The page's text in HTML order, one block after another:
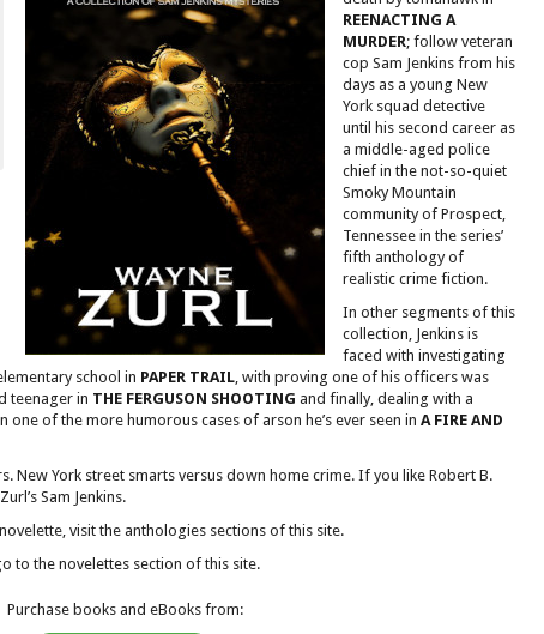
REENACTING A
MURDER; follow veteran
cop Sam Jenkins from his
days as a young New
York squad detective
until his second career as
a middle-aged police
chief in the not-so-quiet
Smoky Mountain
community of Prospect,
Tennessee in the series’
fifth anthology of
realistic crime fiction.
In other segments of this
collection, Jenkins is
faced with investigating
school in PAPER TRAIL, with proving one of his officers was
teenager in THE FERGUSON SHOOTING and finally, dealing with a
of the more humorous cases of arson he’s ever seen in A FIRE AND
New York street smarts versus down home crime. If you like Robert B.
Sam Jenkins.
visit the anthologies sections of this site.
to the novelettes section of this site.
Purchase books and eBooks from: